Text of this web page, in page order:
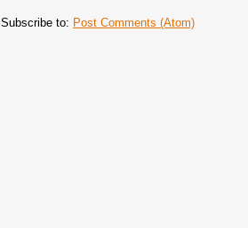
Subscribe to: Post Comments (Atom)